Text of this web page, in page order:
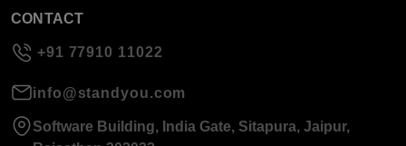
CONTACT
+91 77910 11022
info@standyou.com
Software Building, India Gate, Sitapura, Jaipur,